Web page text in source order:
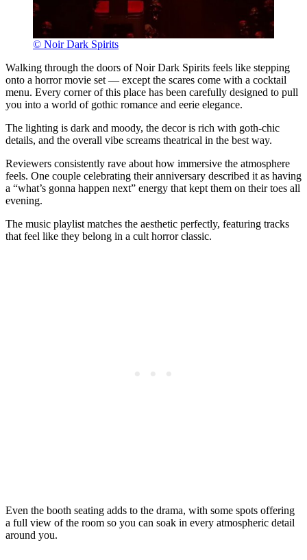
© Noir Dark Spirits
Walking through the doors of Noir Dark Spirits feels like stepping
onto a horror movie set — except the scares come with a cocktail
menu. Every corner of this place has been carefully designed to pull
you into a world of gothic romance and eerie elegance.
The lighting is dark and moody, the decor is rich with goth-chic
details, and the overall vibe screams theatrical in the best way.
Reviewers consistently rave about how immersive the atmosphere
feels. One couple celebrating their anniversary described it as having
a “what’s gonna happen next” energy that kept them on their toes all
evening.
The music playlist matches the aesthetic perfectly, featuring tracks
that feel like they belong in a cult horror classic.
Even the booth seating adds to the drama, with some spots offering
a full view of the room so you can soak in every atmospheric detail
around you.